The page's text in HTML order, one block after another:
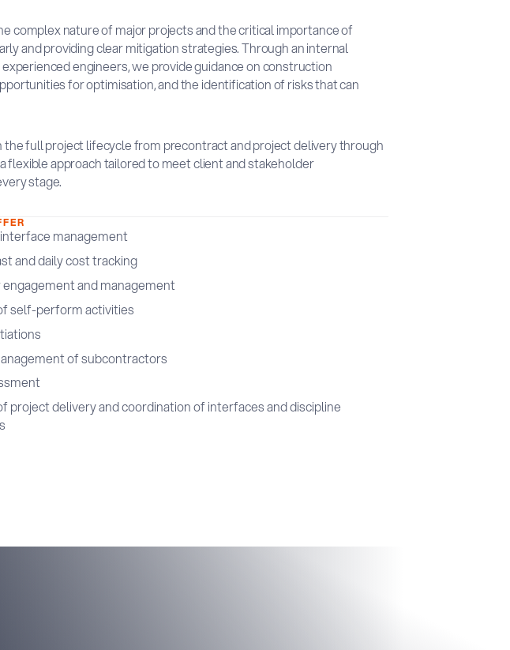
complex nature of major projects and the critical importance of
and providing clear mitigation strategies. Through an internal
engineers, we provide guidance on construction
for optimisation, and the identification of risks that can
the full project lifecycle from precontract and project delivery through
flexible approach tailored to meet client and stakeholder
stage.
management
and daily cost tracking
and management
self-perform activities
of subcontractors
project delivery and coordination of interfaces and discipline